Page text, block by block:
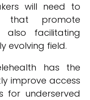
will need to
that promote
also facilitating
evolving field.
has the
improve access
for underserved